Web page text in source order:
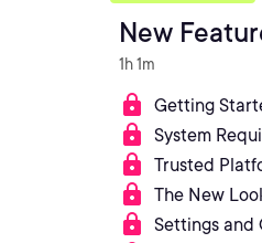
New
1h 1m
Getting
System
Trusted
The New
Settings and